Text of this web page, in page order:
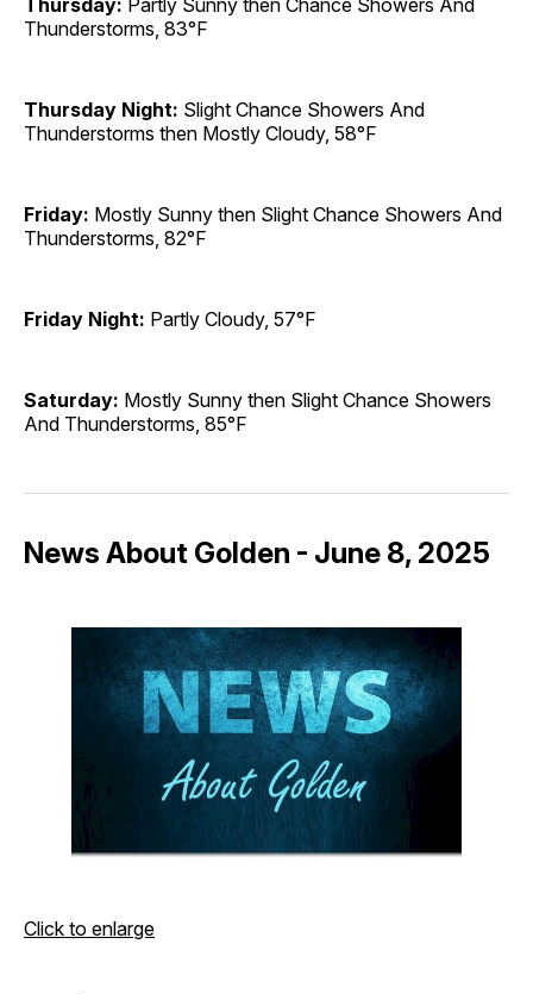
Thunderstorms, 83°F
Thursday Night: Slight Chance Showers And
Thunderstorms then Mostly Cloudy, 58°F
Friday: Mostly Sunny then Slight Chance Showers And
Thunderstorms, 82°F
Friday Night: Partly Cloudy, 57°F
Saturday: Mostly Sunny then Slight Chance Showers
And Thunderstorms, 85°F
News About Golden - June 8, 2025
Click to enlarge